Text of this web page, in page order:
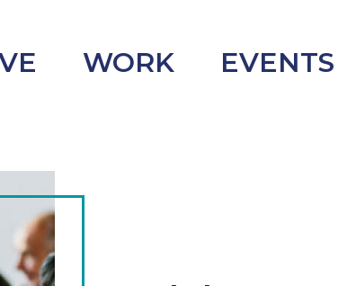
WORK EVENTS